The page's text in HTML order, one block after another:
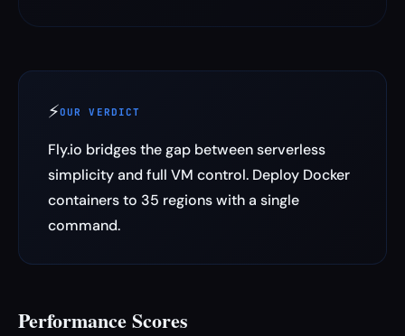
⚡OUR VERDICT
Fly.io bridges the gap between serverless
simplicity and full VM control. Deploy Docker
containers to 35 regions with a single
command.
Performance Scores